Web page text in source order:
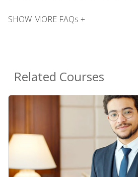
SHOW MORE FAQs +
Related Courses